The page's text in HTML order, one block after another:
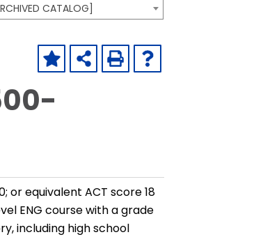
CATALOG]
equivalent ACT score 18
ENG course with a grade
including high school